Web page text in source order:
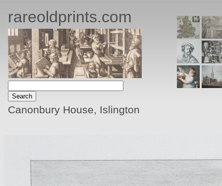
rareoldprints.com
Canonbury House, Islington